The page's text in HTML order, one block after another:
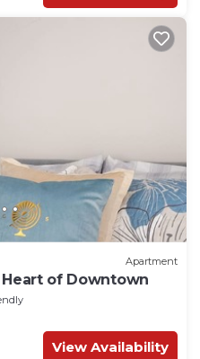
Apartment
of Downtown
View Availability